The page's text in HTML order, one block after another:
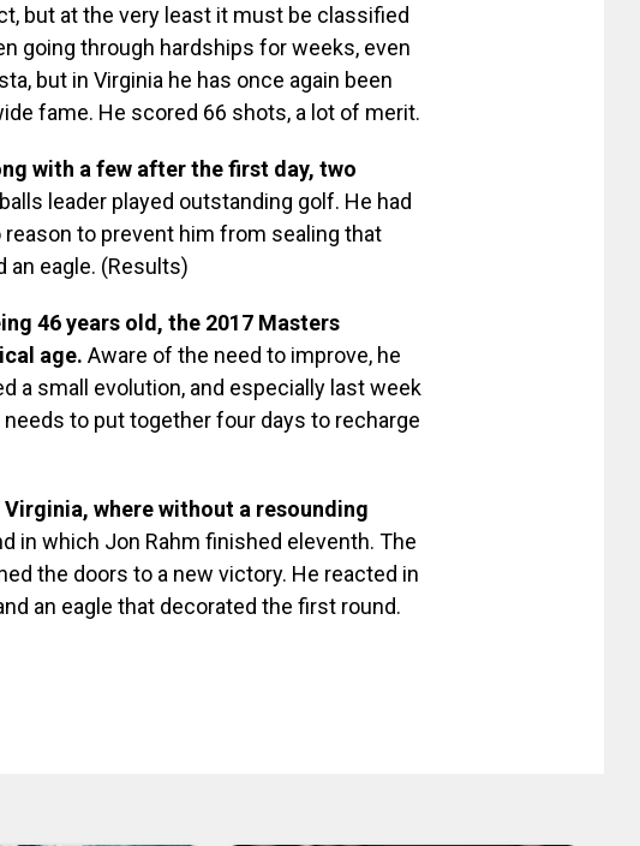
but at the very least it must be classified
going through hardships for weeks, even
but in Virginia he has once again been
fame. He scored 66 shots, a lot of merit.
with a few after the first day, two
leader played outstanding golf. He had
to prevent him from sealing that
an eagle. (Results)
46 years old, the 2017 Masters
age. Aware of the need to improve, he
a small evolution, and especially last week
to put together four days to recharge
where without a resounding
in which Jon Rahm finished eleventh. The
the doors to a new victory. He reacted in
an eagle that decorated the first round.